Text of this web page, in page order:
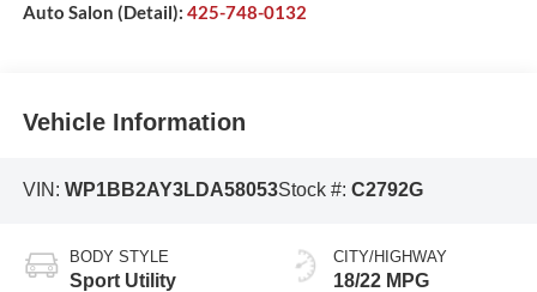
Auto Salon (Detail): 425-748-0132
Vehicle Information
VIN: WP1BB2AY3LDA58053Stock #: C2792G
BODY STYLE
Sport Utility
CITY/HIGHWAY
18/22 MPG